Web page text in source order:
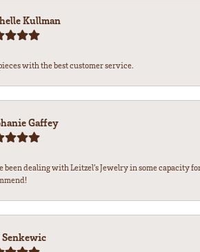
Kullman
with the best customer service.
Gaffey
been dealing with Leitzel’s Jewelry in some capacity